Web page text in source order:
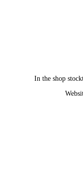
In the shop